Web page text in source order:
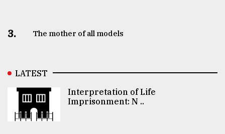
3. The mother of all models
LATEST
Interpretation of Life
Imprisonment: N ..